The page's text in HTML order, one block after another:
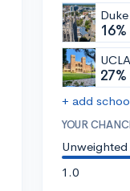
16%
UCLA
27%
+ add
YOUR
Unweighted
1.0